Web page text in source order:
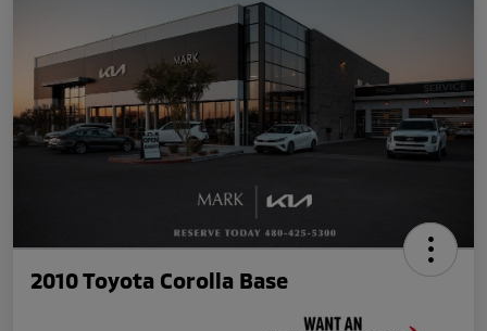
2010 Toyota Corolla Base